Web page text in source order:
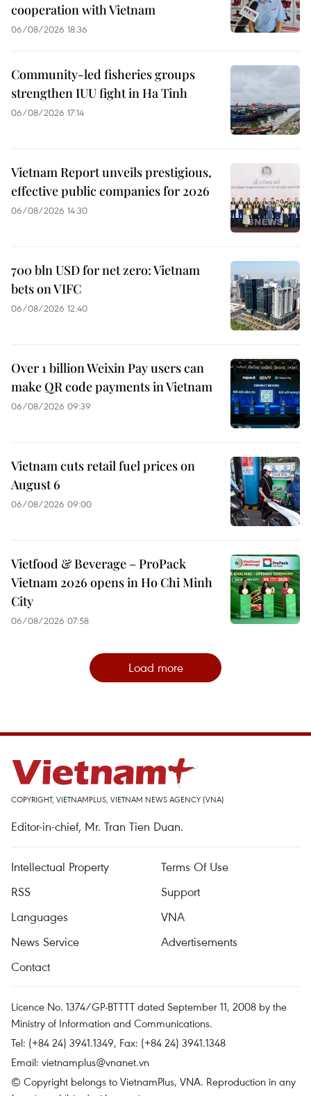
cooperation with Vietnam
06/08/2026 18:36
Community-led fisheries groups
strengthen IUU fight in Ha Tinh
06/08/2026 17:14
Vietnam Report unveils prestigious,
effective public companies for 2026
06/08/2026 14:30
700 bln USD for net zero: Vietnam
bets on VIFC
06/08/2026 12:40
Over 1 billion Weixin Pay users can
make QR code payments in Vietnam
06/08/2026 09:39
Vietnam cuts retail fuel prices on
August 6
06/08/2026 09:00
Vietfood & Beverage – ProPack
Vietnam 2026 opens in Ho Chi Minh
City
06/08/2026 07:58
Load more
COPYRIGHT, VIETNAMPLUS, VIETNAM NEWS AGENCY (VNA)
Editor-in-chief, Mr. Tran Tien Duan.
Intellectual Property
Terms Of Use
RSS
Support
Languages
VNA
News Service
Advertisements
Contact
Licence No. 1374/GP-BTTTT dated September 11, 2008 by the
Ministry of Information and Communications.
Tel: (+84 24) 3941.1349, Fax: (+84 24) 3941.1348
Email: vietnamplus@vnanet.vn
© Copyright belongs to VietnamPlus, VNA. Reproduction in any